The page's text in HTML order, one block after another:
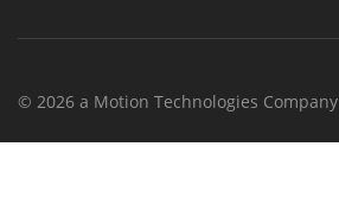
© 2026 a Motion Technologies Company